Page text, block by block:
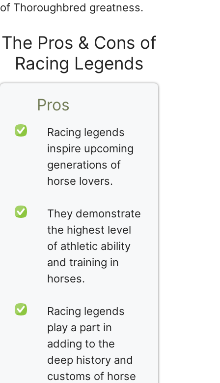
of Thoroughbred greatness.
The Pros & Cons of
Racing Legends
Pros
Racing legends
inspire upcoming
generations of
horse lovers.
They demonstrate
the highest level
of athletic ability
and training in
horses.
Racing legends
play a part in
adding to the
deep history and
customs of horse